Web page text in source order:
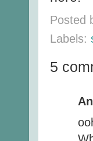
Posted
Labels:
5